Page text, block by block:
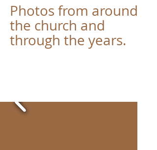
Photos from around
the church and
through the years.